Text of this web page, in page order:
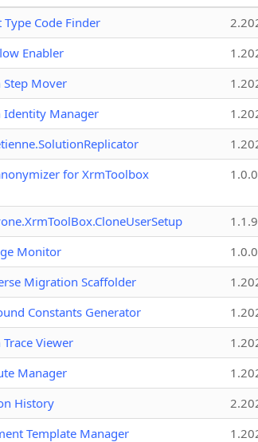
Type Code Finder
Enabler
Step Mover
Identity Manager
for XrmToolbox
1.0.0
Monitor
1.0.0
Migration Scaffolder
Constants Generator
Viewer
Manager
History
Template Manager